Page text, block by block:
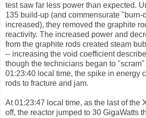
test saw far less power than expected.
135 build-up (and commensurate "burn-
increased), they removed the graphite
reactivity. The increased power and
from the graphite rods created steam
-- increasing the void coefficient
though the technicians began to
01:23:40 local time, the spike in energy
rods to fracture and jam.
At 01:23:47 local time, as the last of the
off, the reactor jumped to 30 GigaWatts